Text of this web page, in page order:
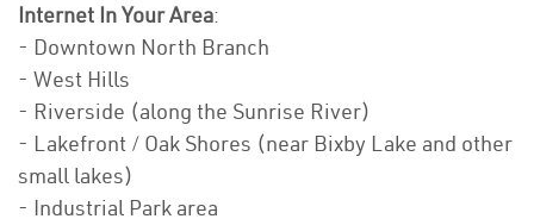
Internet In Your Area:
- Downtown North Branch
- West Hills
- Riverside (along the Sunrise River)
- Lakefront / Oak Shores (near Bixby Lake and other
small lakes)
- Industrial Park area